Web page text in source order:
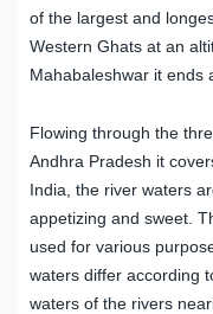
of the largest and
Western Ghats at an
Mahabaleshwar it ends
Flowing through the
Andhra Pradesh it
India, the river waters
appetizing and sweet.
used for various
waters differ according
waters of the rivers